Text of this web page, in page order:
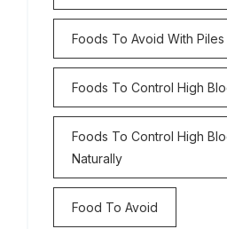
Foods To Avoid With Piles
Foods To Control High
Foods To Control High
Naturally
Food To Avoid